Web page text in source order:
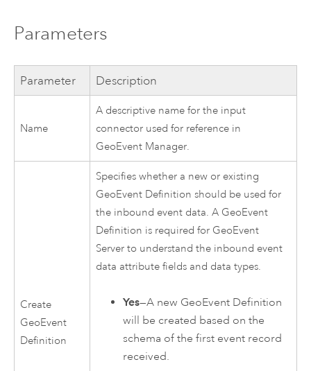
Parameters
Parameter Description
Name
A descriptive name for the input
connector used for reference in
GeoEvent Manager.
Create
GeoEvent
Definition
Specifies whether a new or existing
GeoEvent Definition should be used for
the inbound event data. A GeoEvent
Definition is required for GeoEvent
Server to understand the inbound event
data attribute fields and data types.
Yes—A new GeoEvent Definition
will be created based on the
schema of the first event record
received.